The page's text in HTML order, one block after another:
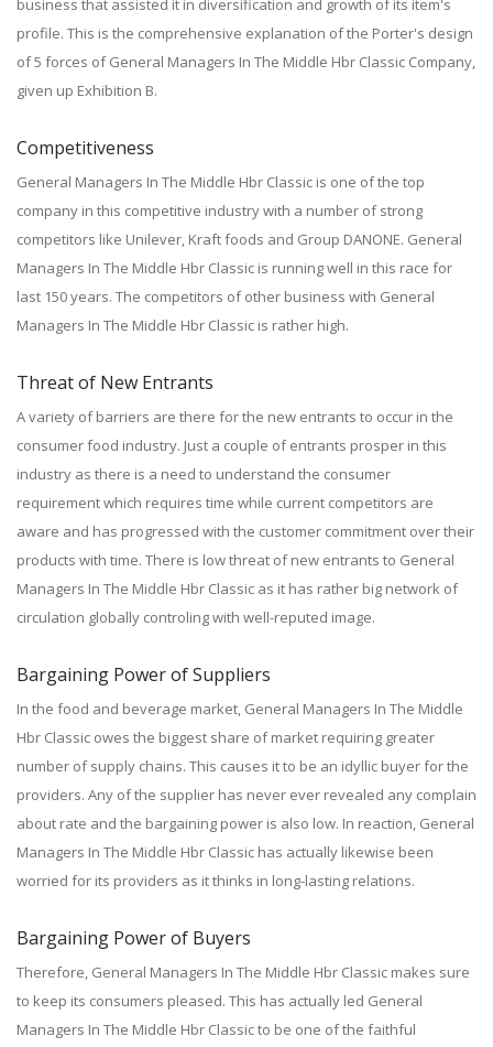
business that assisted it in diversification and growth of its item's
profile. This is the comprehensive explanation of the Porter's design
of 5 forces of General Managers In The Middle Hbr Classic Company,
given up Exhibition B.
Competitiveness
General Managers In The Middle Hbr Classic is one of the top
company in this competitive industry with a number of strong
competitors like Unilever, Kraft foods and Group DANONE. General
Managers In The Middle Hbr Classic is running well in this race for
last 150 years. The competitors of other business with General
Managers In The Middle Hbr Classic is rather high.
Threat of New Entrants
A variety of barriers are there for the new entrants to occur in the
consumer food industry. Just a couple of entrants prosper in this
industry as there is a need to understand the consumer
requirement which requires time while current competitors are
aware and has progressed with the customer commitment over their
products with time. There is low threat of new entrants to General
Managers In The Middle Hbr Classic as it has rather big network of
circulation globally controling with well-reputed image.
Bargaining Power of Suppliers
In the food and beverage market, General Managers In The Middle
Hbr Classic owes the biggest share of market requiring greater
number of supply chains. This causes it to be an idyllic buyer for the
providers. Any of the supplier has never ever revealed any complain
about rate and the bargaining power is also low. In reaction, General
Managers In The Middle Hbr Classic has actually likewise been
worried for its providers as it thinks in long-lasting relations.
Bargaining Power of Buyers
Therefore, General Managers In The Middle Hbr Classic makes sure
to keep its consumers pleased. This has actually led General
Managers In The Middle Hbr Classic to be one of the faithful